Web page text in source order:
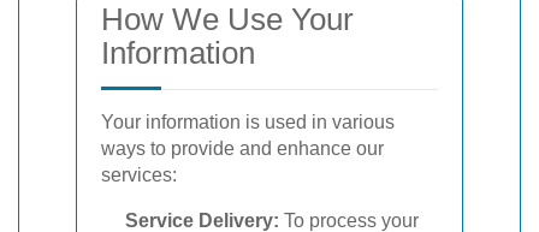
How We Use Your
Information
Your information is used in various
ways to provide and enhance our
services:
Service Delivery: To process your